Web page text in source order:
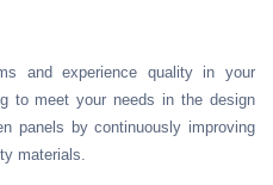
and experience quality in your
to meet your needs in the design
panels by continuously improving
materials.